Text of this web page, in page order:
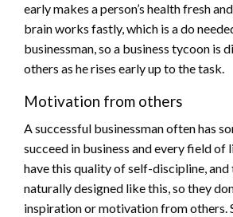
early makes a person’s health fresh
brain works fastly, which is a do
businessman, so a business tycoon is
others as he rises early up to the task.
Motivation from others
A successful businessman often has
succeed in business and every field of
have this quality of self-discipline, and
naturally designed like this, so they
inspiration or motivation from others.